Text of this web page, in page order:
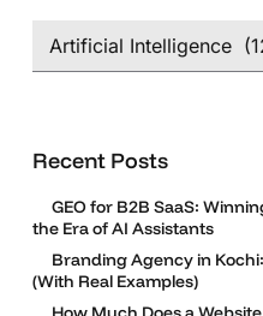
Categories
Recent Posts
GEO for B2B SaaS:
the Era of AI Assistants
Branding Agency in
(With Real Examples)